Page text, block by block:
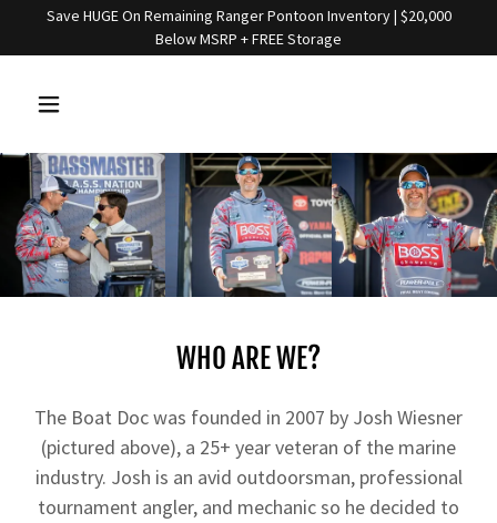
Save HUGE On Remaining Ranger Pontoon Inventory | $20,000
Below MSRP + FREE Storage
WHO ARE WE?
The Boat Doc was founded in 2007 by Josh Wiesner
(pictured above), a 25+ year veteran of the marine
industry. Josh is an avid outdoorsman, professional
tournament angler, and mechanic so he decided to